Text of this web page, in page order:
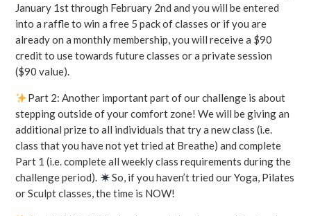
January 1st through February 2nd and you will be entered
into a raffle to win a free 5 pack of classes or if you are
already on a monthly membership, you will receive a $90
credit to use towards future classes or a private session
($90 value).
Part 2: Another important part of our challenge is about
stepping outside of your comfort zone! We will be giving an
additional prize to all individuals that try a new class (i.e.
class that you have not yet tried at Breathe) and complete
Part 1 (i.e. complete all weekly class requirements during the
challenge period).
So, if you haven’t tried our Yoga, Pilates
or Sculpt classes, the time is NOW!